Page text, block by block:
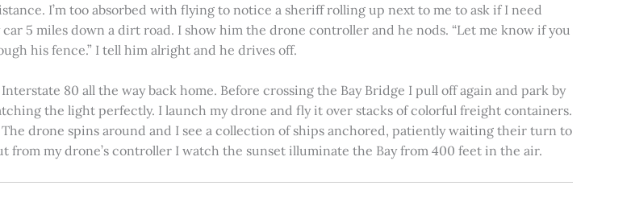
I’m too absorbed with flying to notice a sheriff rolling up next to me to ask if I need
5 miles down a dirt road. I show him the drone controller and he nods. “Let me know if you
his fence.” I tell him alright and he drives off.
80 all the way back home. Before crossing the Bay Bridge I pull off again and park by
the light perfectly. I launch my drone and fly it over stacks of colorful freight containers.
drone spins around and I see a collection of ships anchored, patiently waiting their turn to
from my drone’s controller I watch the sunset illuminate the Bay from 400 feet in the air.